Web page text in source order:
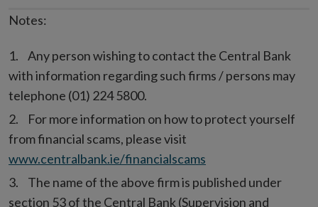
Notes:
Any person wishing to contact the Central Bank
with information regarding such firms / persons may
telephone (01) 224 5800.
For more information on how to protect yourself
from financial scams, please visit
www.centralbank.ie/financialscams
The name of the above firm is published under
section 53 of the Central Bank (Supervision and